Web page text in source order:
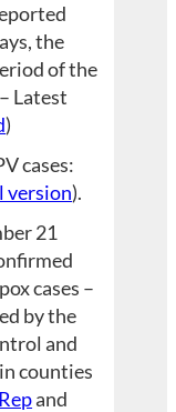
the
of the
– Latest
)
cases:
version).
21
cases –
by the
and
counties
and